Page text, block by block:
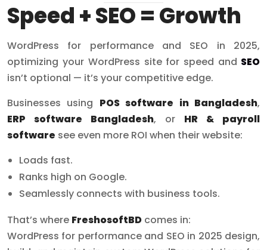
Speed + SEO = Growth
WordPress for performance and SEO in 2025,
optimizing your WordPress site for speed and SEO
isn’t optional — it’s your competitive edge.
Businesses using POS software in Bangladesh,
ERP software Bangladesh, or HR & payroll
software see even more ROI when their website:
Loads fast.
Ranks high on Google.
Seamlessly connects with business tools.
That’s where FreshosoftBD comes in:
WordPress for performance and SEO in 2025 design,